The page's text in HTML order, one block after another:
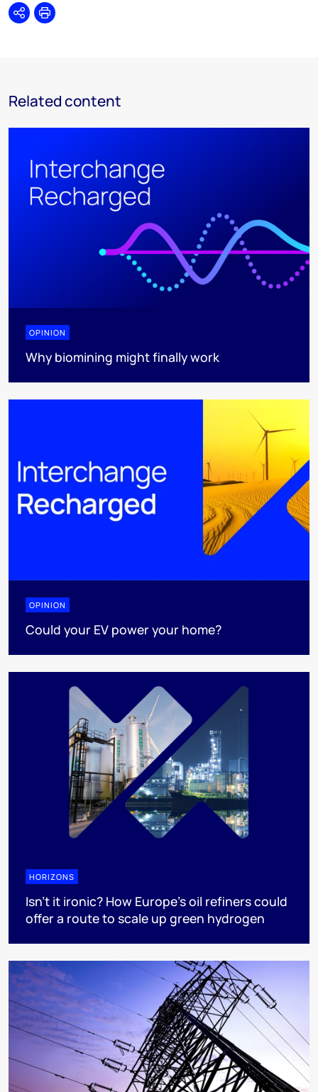
SharePrint
Related content
OPINION
Why biomining might finally work
OPINION
Could your EV power your home?
HORIZONS
Isn’t it ironic? How Europe’s oil refiners could
offer a route to scale up green hydrogen